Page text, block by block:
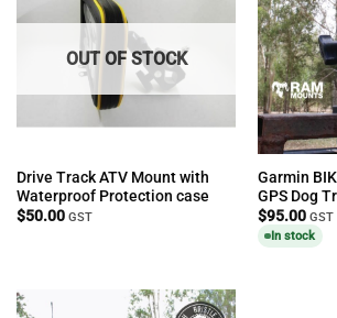
OUT OF STOCK
Drive Track ATV Mount with
Waterproof Protection case
$50.00 GST
Garmin
GPS Dog
$95.00 GST
In stock